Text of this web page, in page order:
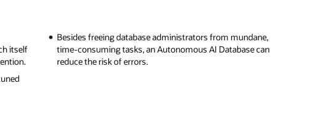
itself
Besides freeing database administrators from mundane,
time-consuming tasks, an Autonomous AI Database can
reduce the risk of errors.